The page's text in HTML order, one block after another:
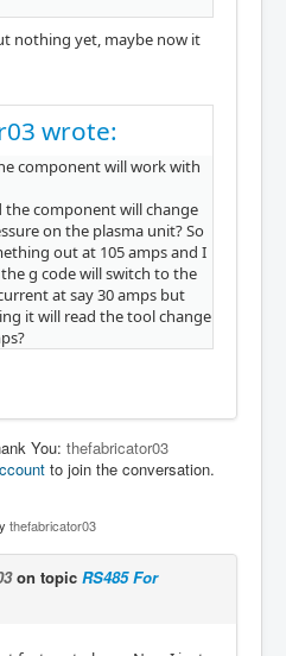
nothing yet, maybe now it
wrote:
component will work with
the component will change
on the plasma unit? So
out at 105 amps and I
g code will switch to the
at say 30 amps but
it will read the tool change
You: thefabricator03
to join the conversation.
thefabricator03
on topic RS485 For